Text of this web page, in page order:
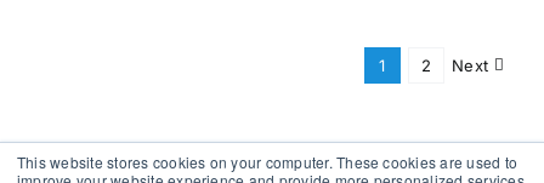
This website stores cookies on your computer. These cookies are used to
1 2 Next